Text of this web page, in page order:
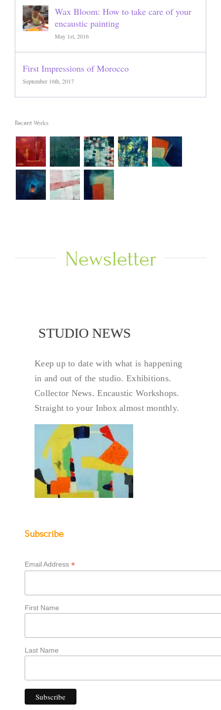
Wax Bloom: How to take care of your
encaustic painting
May 1st, 2016
First Impressions of Morocco
September 16th, 2017
Recent Works
Newsletter
STUDIO NEWS
Keep up to date with what is happening
in and out of the studio. Exhibitions.
Collector News. Encaustic Workshops.
Straight to your Inbox almost monthly.
Subscribe
Email Address *
First Name
Last Name